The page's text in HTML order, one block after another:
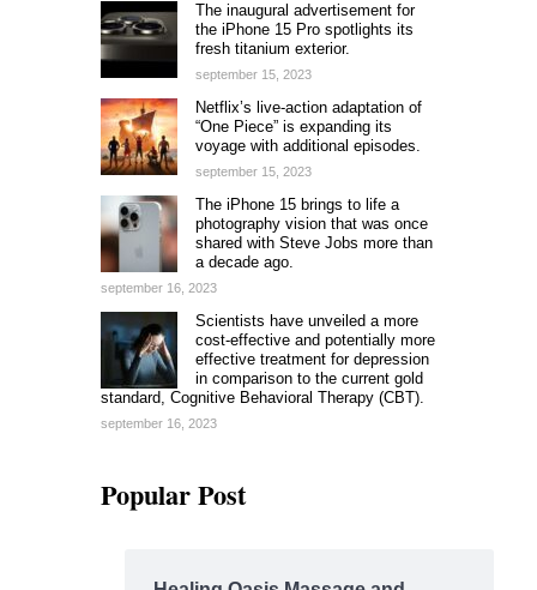
The inaugural advertisement for
the iPhone 15 Pro spotlights its
fresh titanium exterior.
september 15, 2023
Netflix’s live-action adaptation of
“One Piece” is expanding its
voyage with additional episodes.
september 15, 2023
The iPhone 15 brings to life a
photography vision that was once
shared with Steve Jobs more than
a decade ago.
september 16, 2023
Scientists have unveiled a more
cost-effective and potentially more
effective treatment for depression
in comparison to the current gold
standard, Cognitive Behavioral Therapy (CBT).
september 16, 2023
Popular Post